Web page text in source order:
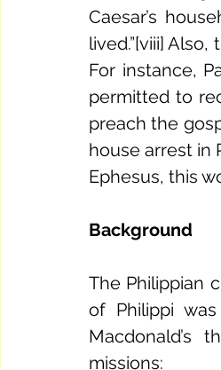
Caesar’s
lived.”[viii]
For instance,
permitted to
preach the
house arrest in
Ephesus, this
Background
The Philippian
of Philippi
Macdonald’s
missions: